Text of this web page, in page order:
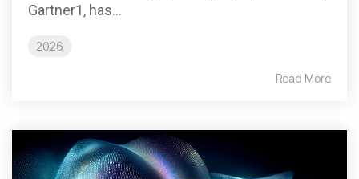
Gartner1, has...
2026
Read More